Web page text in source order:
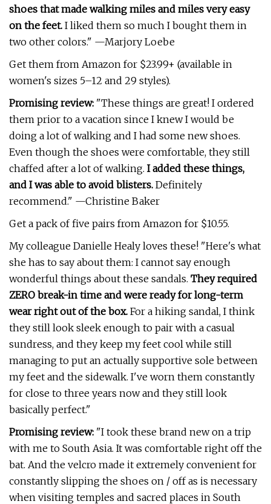
shoes that made walking miles and miles very easy
on the feet. I liked them so much I bought them in
two other colors." —Marjory Loebe
Get them from Amazon for $23.99+ (available in
women's sizes 5–12 and 29 styles).
Promising review: "These things are great! I ordered
them prior to a vacation since I knew I would be
doing a lot of walking and I had some new shoes.
Even though the shoes were comfortable, they still
chaffed after a lot of walking. I added these things,
and I was able to avoid blisters. Definitely
recommend." —Christine Baker
Get a pack of five pairs from Amazon for $10.55.
My colleague Danielle Healy loves these! "Here's what
she has to say about them: I cannot say enough
wonderful things about these sandals. They required
ZERO break-in time and were ready for long-term
wear right out of the box. For a hiking sandal, I think
they still look sleek enough to pair with a casual
sundress, and they keep my feet cool while still
managing to put an actually supportive sole between
my feet and the sidewalk. I've worn them constantly
for close to three years now and they still look
basically perfect."
Promising review: "I took these brand new on a trip
with me to South Asia. It was comfortable right off the
bat. And the velcro made it extremely convenient for
constantly slipping the shoes on / off as is necessary
when visiting temples and sacred places in South